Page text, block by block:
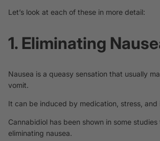
Let’s look at each of these in more detail:
1. Eliminating
Nausea is a queasy sensation that usually
vomit.
It can be induced by medication, stress, and
Cannabidiol has been shown in some studies
eliminating nausea.